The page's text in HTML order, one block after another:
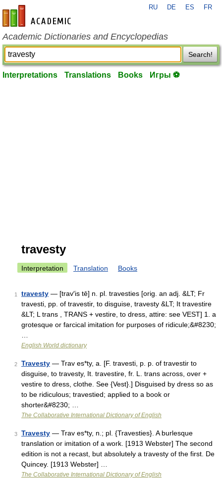
en-academic.com
RU DE ES FR
Academic Dictionaries and Encyclopedias
Search!
Interpretations Translations Books Игры ⚽
travesty
Interpretation Translation Books
1 travesty — [trav′is tē] n. pl. travesties [orig. an adj. &LT; Fr
travesti, pp. of travestir, to disguise, travesty &LT; It travestire
&LT; L trans , TRANS + vestire, to dress, attire: see VEST] 1. a
grotesque or farcical imitation for purposes of ridicule;&#8230;
English World dictionary
2 Travesty — Trav es*ty, a. [F. travesti, p. p. of travestir to
disguise, to travesty, It. travestire, fr. L. trans across, over +
vestire to dress, clothe. See {Vest}.] Disguised by dress so as
to be ridiculous; travestied; applied to a book or
shorter&#8230; …
The Collaborative International Dictionary of English
3 Travesty — Trav es*ty, n.; pl. {Travesties}. A burlesque
translation or imitation of a work. [1913 Webster] The second
edition is not a recast, but absolutely a travesty of the first. De
Quincey. [1913 Webster] …
The Collaborative International Dictionary of English